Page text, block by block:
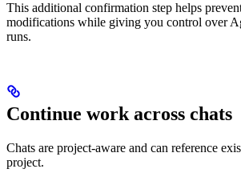
This additional confirmation step helps
modifications while giving you control over
runs.
Continue work across chats
Chats are project-aware and can reference
project.